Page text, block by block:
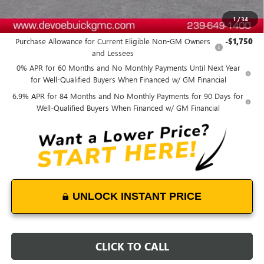
1/34
Add. Offers you may Qualify For:
Purchase Allowance for Current Eligible Non-GM Owners
and Lessees
-$1,750
0% APR for 60 Months and No Monthly Payments Until Next Year
for Well-Qualified Buyers When Financed w/ GM Financial
6.9% APR for 84 Months and No Monthly Payments for 90 Days for
Well-Qualified Buyers When Financed w/ GM Financial
UNLOCK INSTANT PRICE
CLICK TO CALL